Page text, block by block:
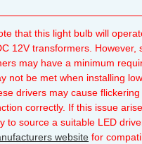
that this light bulb will
12V transformers. However,
may have a minimum
not be met when installing
drivers may cause
correctly. If this issue
to source a suitable LED
website for